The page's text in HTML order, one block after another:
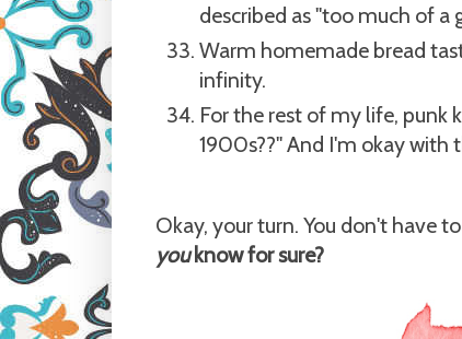
described as "too much of a
Warm homemade bread
infinity.
For the rest of my life, punk
1900s??" And I'm okay with
Okay, your turn. You don't have
youknow for sure?